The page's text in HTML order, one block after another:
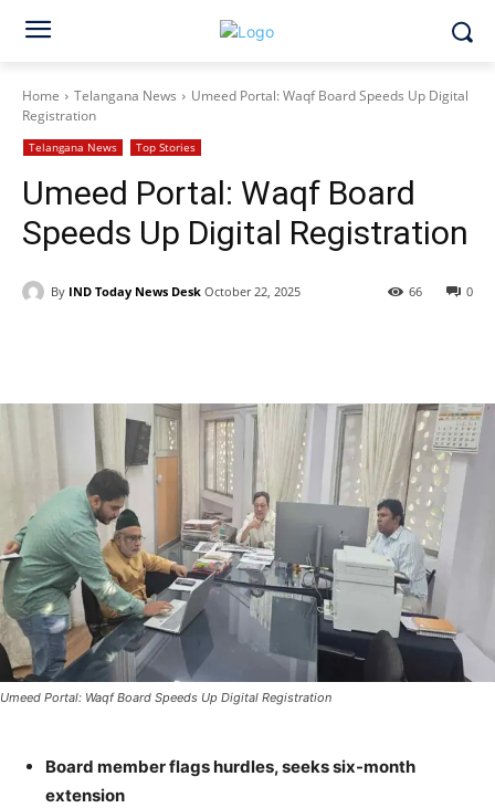
Home Telangana News
Umeed Portal: Waqf Board Speeds Up Digital
Registration
Telangana News Top Stories
Umeed Portal: Waqf Board
Speeds Up Digital Registration
By IND Today News Desk October 22, 2025 0
66
Umeed Portal: Waqf Board Speeds Up Digital Registration
Board member flags hurdles, seeks six-month
extension